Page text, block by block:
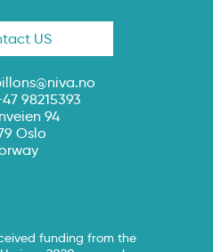
US
98215393
94
Oslo
funding from the